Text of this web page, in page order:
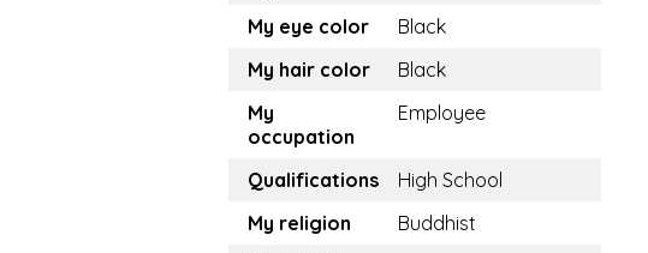
My eye color
Black
My hair color
Black
My
occupation
Employee
Qualifications
High School
My religion
Buddhist